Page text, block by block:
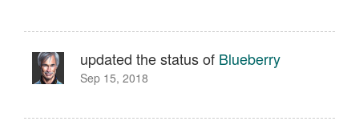
updated the status of Blueberry
Sep 15, 2018